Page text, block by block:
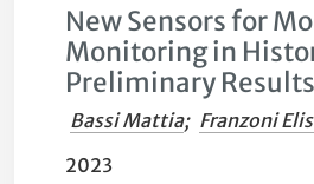
New Sensors for
Monitoring in
Preliminary Results
Bassi Mattia; Franzoni
2023